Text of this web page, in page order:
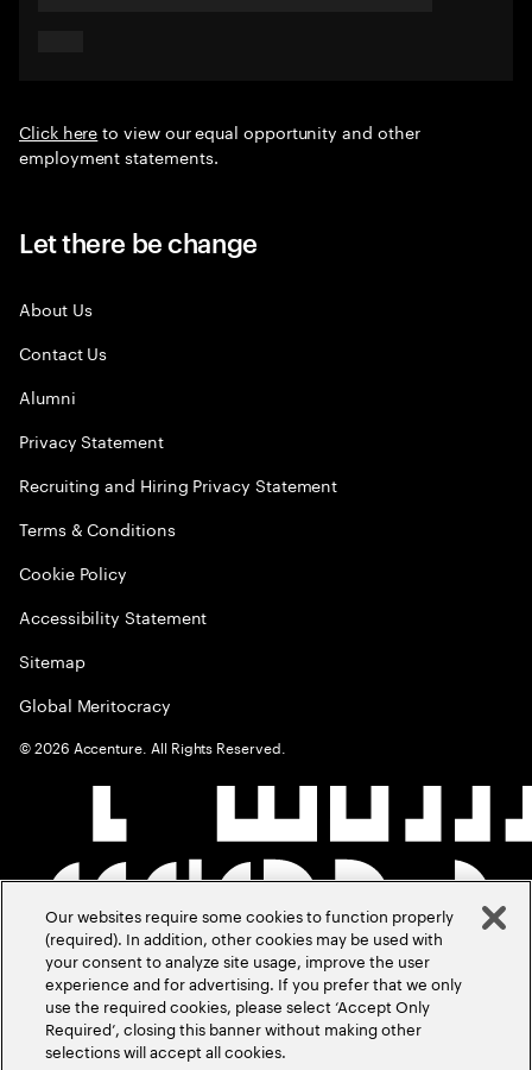
Click hereto view our equal opportunity and other
employment statements.
Let there be change
About Us
Contact Us
Alumni
Privacy Statement
Recruiting and Hiring Privacy Statement
Terms & Conditions
Cookie Policy
Accessibility Statement
Sitemap
Global Meritocracy
©2026 Accenture. All Rights Reserved.
Our websites require some cookies to function properly
(required). In addition, other cookies may be used with
your consent to analyze site usage, improve the user
experience and for advertising. If you prefer that we only
use the required cookies, please select ‘Accept Only
Required’, closing this banner without making other
selections will accept all cookies.